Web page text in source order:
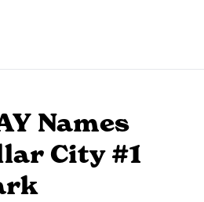
Names
City #1